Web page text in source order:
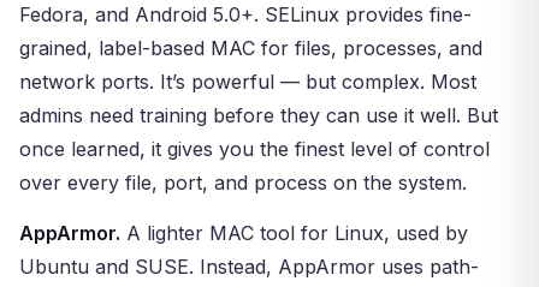
Fedora, and Android 5.0+. SELinux provides fine-
grained, label-based MAC for files, processes, and
network ports. It’s powerful — but complex. Most
admins need training before they can use it well. But
once learned, it gives you the finest level of control
over every file, port, and process on the system.
AppArmor. A lighter MAC tool for Linux, used by
Ubuntu and SUSE. Instead, AppArmor uses path-